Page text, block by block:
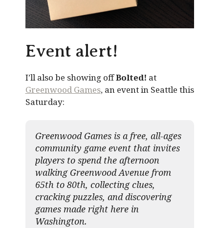
Event alert!
I’ll also be showing offBolted! at
Greenwood Games, an event in Seattle this
Saturday:
Greenwood Games is a free, all-ages
community game event that invites
players to spend the afternoon
walking Greenwood Avenue from
65th to 80th, collecting clues,
cracking puzzles, and discovering
games made right here in
Washington.